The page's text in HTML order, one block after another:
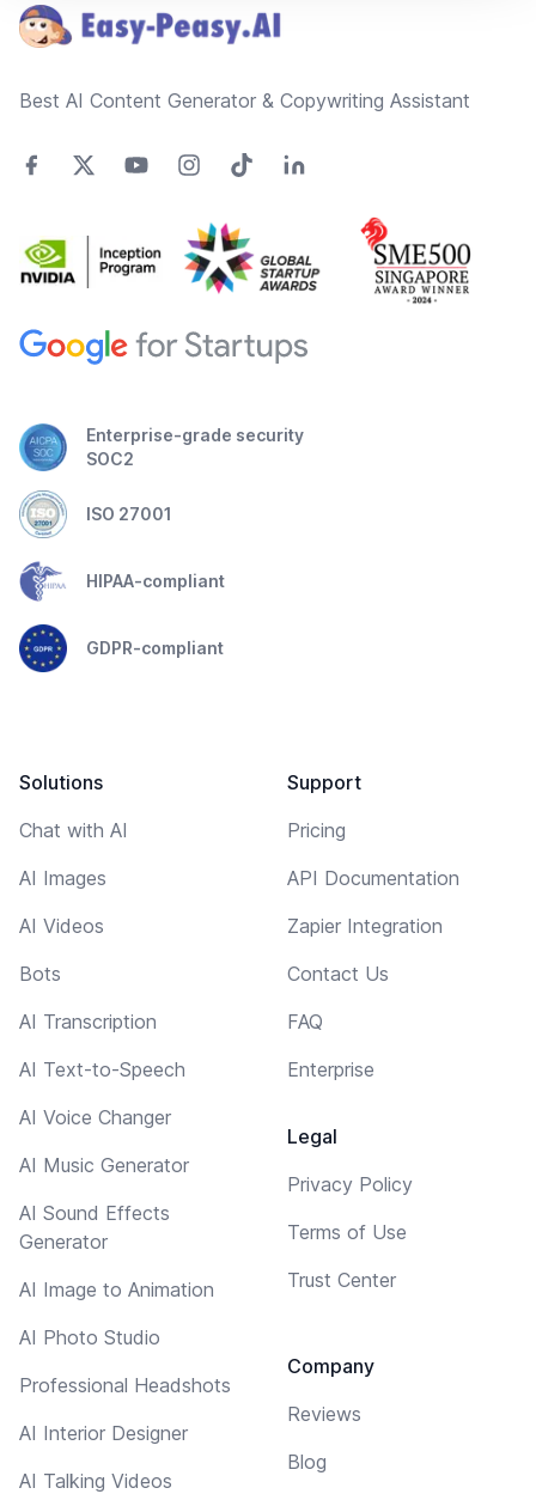
Best AI Content Generator & Copywriting Assistant
Enterprise-grade security
SOC2
ISO 27001
HIPAA-compliant
GDPR-compliant
Solutions
Chat with AI
AI Images
AI Videos
Bots
AI Transcription
AI Text-to-Speech
AI Voice Changer
AI Music Generator
AI Sound Effects
Generator
AI Image to Animation
AI Photo Studio
Professional Headshots
AI Interior Designer
AI Talking Videos
Support
Pricing
API Documentation
Zapier Integration
Contact Us
FAQ
Enterprise
Legal
Privacy Policy
Terms of Use
Trust Center
Company
Reviews
Blog